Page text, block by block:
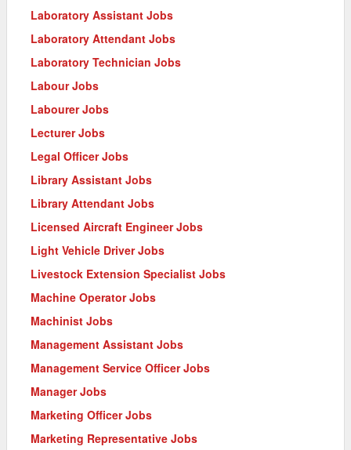
Laboratory Assistant Jobs
Laboratory Attendant Jobs
Laboratory Technician Jobs
Labour Jobs
Labourer Jobs
Lecturer Jobs
Legal Officer Jobs
Library Assistant Jobs
Library Attendant Jobs
Licensed Aircraft Engineer Jobs
Light Vehicle Driver Jobs
Livestock Extension Specialist Jobs
Machine Operator Jobs
Machinist Jobs
Management Assistant Jobs
Management Service Officer Jobs
Manager Jobs
Marketing Officer Jobs
Marketing Representative Jobs